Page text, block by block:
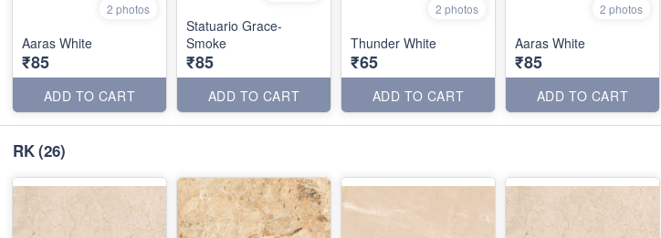
2 photos
Aaras White
₹85
ADD TO CART
Statuario Grace-
Smoke
₹85
ADD TO CART
2 photos
Thunder White
₹65
ADD TO CART
2 photos
Aaras White
₹85
ADD TO CART
RK(26)